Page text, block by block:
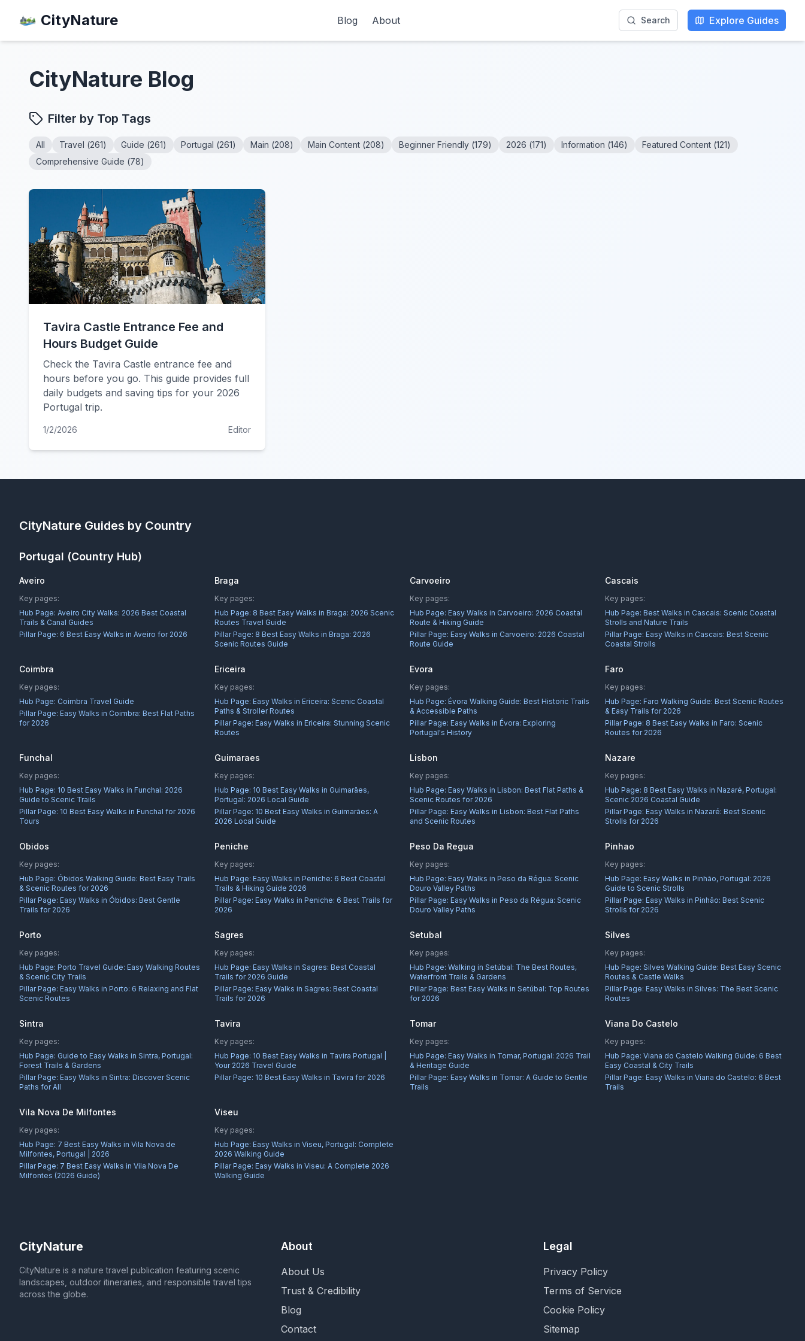
CityNature Blog About Search Explore Guides
CityNature Blog
Filter by Top Tags
All Travel (261) Guide (261) Portugal (261) Main (208) Main Content (208) Beginner Friendly (179) 2026 (171) Information (146) Featured Content (121)
Comprehensive Guide (78)
Tavira Castle Entrance Fee and
Hours Budget Guide
Check the Tavira Castle entrance fee and
hours before you go. This guide provides full
daily budgets and saving tips for your 2026
Portugal trip.
1/2/2026 Editor
CityNature Guides by Country
Portugal (Country Hub)
Aveiro
Key pages:
Hub Page: Aveiro City Walks: 2026 Best Coastal
Trails & Canal Guides
Pillar Page: 6 Best Easy Walks in Aveiro for 2026
Braga
Key pages:
Hub Page: 8 Best Easy Walks in Braga: 2026 Scenic
Routes Travel Guide
Pillar Page: 8 Best Easy Walks in Braga: 2026
Scenic Routes Guide
Carvoeiro
Key pages:
Hub Page: Easy Walks in Carvoeiro: 2026 Coastal
Route & Hiking Guide
Pillar Page: Easy Walks in Carvoeiro: 2026 Coastal
Route Guide
Cascais
Key pages:
Hub Page: Best Walks in Cascais: Scenic Coastal
Strolls and Nature Trails
Pillar Page: Easy Walks in Cascais: Best Scenic
Coastal Strolls
Coimbra
Key pages:
Hub Page: Coimbra Travel Guide
Pillar Page: Easy Walks in Coimbra: Best Flat Paths
for 2026
Ericeira
Key pages:
Hub Page: Easy Walks in Ericeira: Scenic Coastal
Paths & Stroller Routes
Pillar Page: Easy Walks in Ericeira: Stunning Scenic
Routes
Evora
Key pages:
Hub Page: Évora Walking Guide: Best Historic Trails
& Accessible Paths
Pillar Page: Easy Walks in Évora: Exploring
Portugal's History
Faro
Key pages:
Hub Page: Faro Walking Guide: Best Scenic Routes
& Easy Trails for 2026
Pillar Page: 8 Best Easy Walks in Faro: Scenic
Routes for 2026
Funchal
Key pages:
Hub Page: 10 Best Easy Walks in Funchal: 2026
Guide to Scenic Trails
Pillar Page: 10 Best Easy Walks in Funchal for 2026
Tours
Guimaraes
Key pages:
Hub Page: 10 Best Easy Walks in Guimarães,
Portugal: 2026 Local Guide
Pillar Page: 10 Best Easy Walks in Guimarães: A
2026 Local Guide
Lisbon
Key pages:
Hub Page: Easy Walks in Lisbon: Best Flat Paths &
Scenic Routes for 2026
Pillar Page: Easy Walks in Lisbon: Best Flat Paths
and Scenic Routes
Nazare
Key pages:
Hub Page: 8 Best Easy Walks in Nazaré, Portugal:
Scenic 2026 Coastal Guide
Pillar Page: Easy Walks in Nazaré: Best Scenic
Strolls for 2026
Obidos
Key pages:
Hub Page: Óbidos Walking Guide: Best Easy Trails
& Scenic Routes for 2026
Pillar Page: Easy Walks in Óbidos: Best Gentle
Trails for 2026
Peniche
Key pages:
Hub Page: Easy Walks in Peniche: 6 Best Coastal
Trails & Hiking Guide 2026
Pillar Page: Easy Walks in Peniche: 6 Best Trails for
2026
Peso Da Regua
Key pages:
Hub Page: Easy Walks in Peso da Régua: Scenic
Douro Valley Paths
Pillar Page: Easy Walks in Peso da Régua: Scenic
Douro Valley Paths
Pinhao
Key pages:
Hub Page: Easy Walks in Pinhão, Portugal: 2026
Guide to Scenic Strolls
Pillar Page: Easy Walks in Pinhão: Best Scenic
Strolls for 2026
Porto
Key pages:
Hub Page: Porto Travel Guide: Easy Walking Routes
& Scenic City Trails
Pillar Page: Easy Walks in Porto: 6 Relaxing and Flat
Scenic Routes
Sagres
Key pages:
Hub Page: Easy Walks in Sagres: Best Coastal
Trails for 2026 Guide
Pillar Page: Easy Walks in Sagres: Best Coastal
Trails for 2026
Setubal
Key pages:
Hub Page: Walking in Setúbal: The Best Routes,
Waterfront Trails & Gardens
Pillar Page: Best Easy Walks in Setúbal: Top Routes
for 2026
Silves
Key pages:
Hub Page: Silves Walking Guide: Best Easy Scenic
Routes & Castle Walks
Pillar Page: Easy Walks in Silves: The Best Scenic
Routes
Sintra
Key pages:
Hub Page: Guide to Easy Walks in Sintra, Portugal:
Forest Trails & Gardens
Pillar Page: Easy Walks in Sintra: Discover Scenic
Paths for All
Tavira
Key pages:
Hub Page: 10 Best Easy Walks in Tavira Portugal |
Your 2026 Travel Guide
Pillar Page: 10 Best Easy Walks in Tavira for 2026
Tomar
Key pages:
Hub Page: Easy Walks in Tomar, Portugal: 2026 Trail
& Heritage Guide
Pillar Page: Easy Walks in Tomar: A Guide to Gentle
Trails
Viana Do Castelo
Key pages:
Hub Page: Viana do Castelo Walking Guide: 6 Best
Easy Coastal & City Trails
Pillar Page: Easy Walks in Viana do Castelo: 6 Best
Trails
Vila Nova De Milfontes
Key pages:
Hub Page: 7 Best Easy Walks in Vila Nova de
Milfontes, Portugal | 2026
Pillar Page: 7 Best Easy Walks in Vila Nova De
Milfontes (2026 Guide)
Viseu
Key pages:
Hub Page: Easy Walks in Viseu, Portugal: Complete
2026 Walking Guide
Pillar Page: Easy Walks in Viseu: A Complete 2026
Walking Guide
CityNature
CityNature is a nature travel publication featuring scenic
landscapes, outdoor itineraries, and responsible travel tips
across the globe.
About
About Us
Trust & Credibility
Blog
Contact
Legal
Privacy Policy
Terms of Service
Cookie Policy
Sitemap